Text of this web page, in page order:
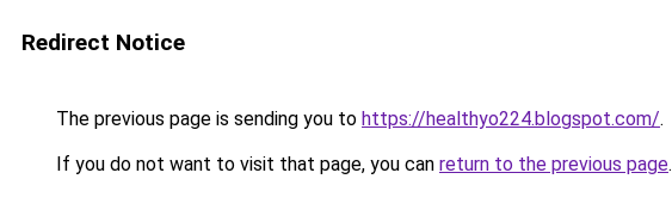
Redirect Notice
The previous page is sending you to https://healthyo224.blogspot.com/.
If you do not want to visit that page, you can return to the previous page.